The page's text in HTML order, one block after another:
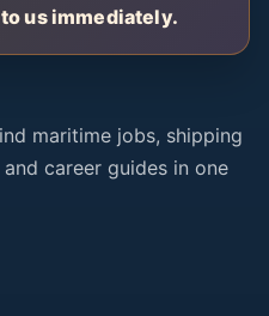
us immediately.
maritime jobs, shipping
career guides in one